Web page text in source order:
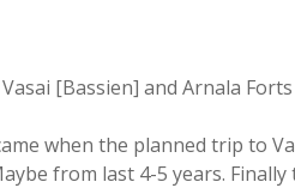
[Bassien] and Arnala
when the planned trip to
from last 4-5 years.